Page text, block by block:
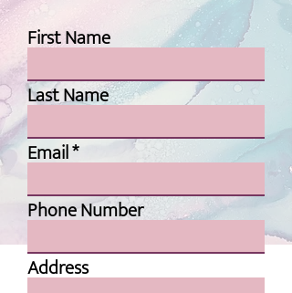
First Name
Last Name
Email
Phone Number
Address